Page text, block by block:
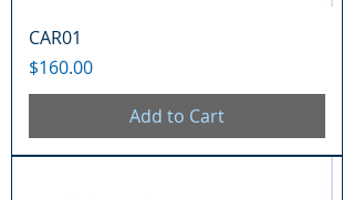
CAR01
Price
$160.00
Add to Cart